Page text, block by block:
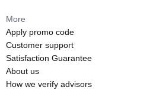
More
Apply promo code
Customer support
Satisfaction Guarantee
About us
How we verify advisors